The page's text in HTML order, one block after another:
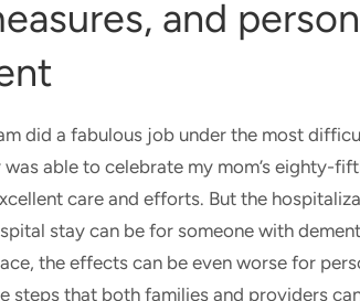
and
did a fabulous job under the most
able to celebrate my mom’s eighty-
care and efforts. But the
stay can be for someone with
the effects can be even worse for
steps that both families and providers